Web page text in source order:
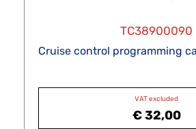
TC38900090
Cruise control programming
VAT excluded
€ 32,00